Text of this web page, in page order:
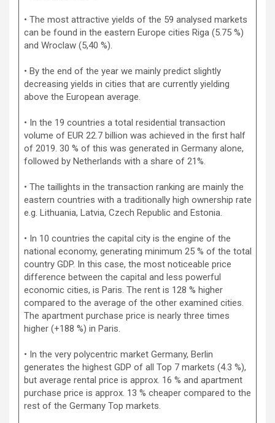
• The most attractive yields of the 59 analysed markets
can be found in the eastern Europe cities Riga (5.75 %)
and Wroclaw (5,40 %).
• By the end of the year we mainly predict slightly
decreasing yields in cities that are currently yielding
above the European average.
• In the 19 countries a total residential transaction
volume of EUR 22.7 billion was achieved in the first half
of 2019. 30 % of this was generated in Germany alone,
followed by Netherlands with a share of 21%.
• The taillights in the transaction ranking are mainly the
eastern countries with a traditionally high ownership rate
e.g. Lithuania, Latvia, Czech Republic and Estonia.
• In 10 countries the capital city is the engine of the
national economy, generating minimum 25 % of the total
country GDP. In this case, the most noticeable price
difference between the capital and less powerful
economic cities, is Paris. The rent is 128 % higher
compared to the average of the other examined cities.
The apartment purchase price is nearly three times
higher (+188 %) in Paris.
• In the very polycentric market Germany, Berlin
generates the highest GDP of all Top 7 markets (4.3 %),
but average rental price is approx. 16 % and apartment
purchase price is approx. 13 % cheaper compared to the
rest of the Germany Top markets.